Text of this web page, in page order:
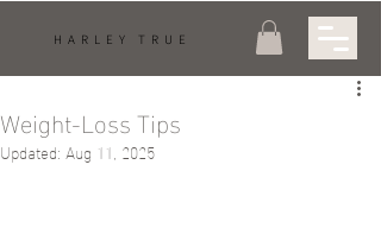
HARLEY TRUE
Weight-Loss Tips
Updated: Aug 11, 2025